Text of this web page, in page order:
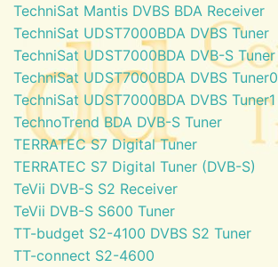
TechniSat Mantis DVBS BDA Receiver
TechniSat UDST7000BDA DVBS Tuner
TechniSat UDST7000BDA DVB-S Tuner
TechniSat UDST7000BDA DVBS Tuner0
TechniSat UDST7000BDA DVBS Tuner1
TechnoTrend BDA DVB-S Tuner
TERRATEC S7 Digital Tuner
TERRATEC S7 Digital Tuner (DVB-S)
TeVii DVB-S S2 Receiver
TeVii DVB-S S600 Tuner
TT-budget S2-4100 DVBS S2 Tuner
TT-connect S2-4600